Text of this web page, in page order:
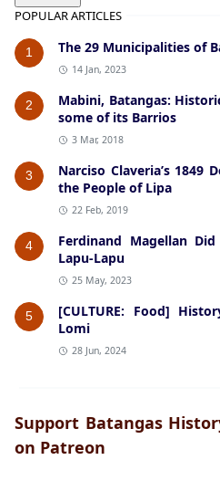
POPULAR ARTICLES
1 The 29 Municipalities of
14 Jan, 2023
2
Mabini, Batangas:
some of its Barrios
3 Mar, 2018
3
Narciso Claveria’s 1849
the People of Lipa
22 Feb, 2019
4
Ferdinand Magellan
Lapu-Lapu
25 May, 2023
5
[CULTURE: Food]
Lomi
28 Jun, 2024
Support Batangas
on Patreon